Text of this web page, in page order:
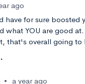
ago
have for sure boosted
what YOU are good
that's overall going
• a year ago